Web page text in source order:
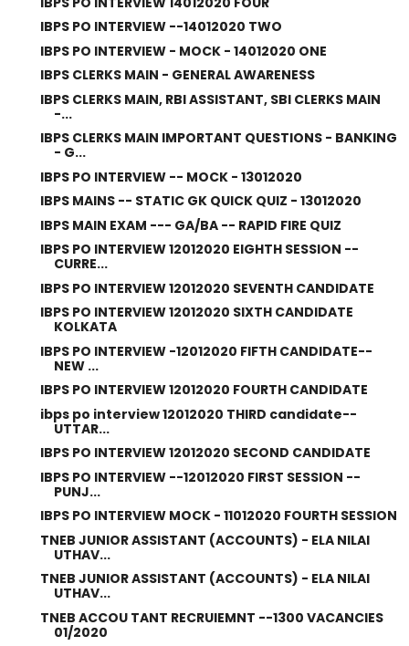
IBPS PO INTERVIEW --14012020 TWO
IBPS PO INTERVIEW - MOCK - 14012020 ONE
IBPS CLERKS MAIN - GENERAL AWARENESS
IBPS CLERKS MAIN, RBI ASSISTANT, SBI CLERKS MAIN
-...
IBPS CLERKS MAIN IMPORTANT QUESTIONS - BANKING
- G...
IBPS PO INTERVIEW -- MOCK - 13012020
IBPS MAINS -- STATIC GK QUICK QUIZ - 13012020
IBPS MAIN EXAM --- GA/BA -- RAPID FIRE QUIZ
IBPS PO INTERVIEW 12012020 EIGHTH SESSION --
CURRE...
IBPS PO INTERVIEW 12012020 SEVENTH CANDIDATE
IBPS PO INTERVIEW 12012020 SIXTH CANDIDATE
KOLKATA
IBPS PO INTERVIEW -12012020 FIFTH CANDIDATE--
NEW ...
IBPS PO INTERVIEW 12012020 FOURTH CANDIDATE
ibps po interview 12012020 THIRD candidate--
UTTAR...
IBPS PO INTERVIEW 12012020 SECOND CANDIDATE
IBPS PO INTERVIEW --12012020 FIRST SESSION --
PUNJ...
IBPS PO INTERVIEW MOCK - 11012020 FOURTH SESSION
TNEB JUNIOR ASSISTANT (ACCOUNTS) - ELA NILAI
UTHAV...
TNEB JUNIOR ASSISTANT (ACCOUNTS) - ELA NILAI
UTHAV...
TNEB ACCOU TANT RECRUIEMNT --1300 VACANCIES
01/2020